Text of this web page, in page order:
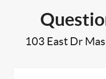
103 East Dr